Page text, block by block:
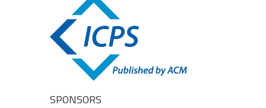
SPONSORS